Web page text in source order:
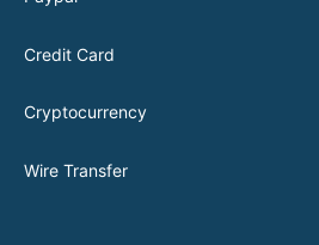
Credit Card
Cryptocurrency
Wire Transfer